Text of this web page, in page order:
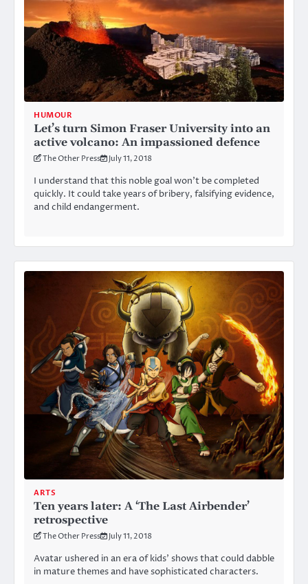
HUMOUR
Let’s turn Simon Fraser University into an
active volcano: An impassioned defence
The Other Press July 11, 2018
I understand that this noble goal won’t be completed
quickly. It could take years of bribery, falsifying evidence,
and child endangerment.
ARTS
Ten years later: A ‘The Last Airbender’
retrospective
The Other Press July 11, 2018
Avatar ushered in an era of kids’ shows that could dabble
in mature themes and have sophisticated characters.